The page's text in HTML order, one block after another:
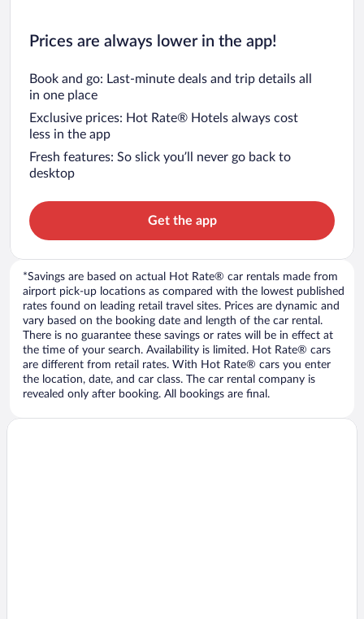
Prices are always lower in the app!
Book and go: Last-minute deals and trip details all
in one place
Exclusive prices: Hot Rate® Hotels always cost
less in the app
Fresh features: So slick you’ll never go back to
desktop
Get the app
*Savings are based on actual Hot Rate® car rentals made from
airport pick-up locations as compared with the lowest published
rates found on leading retail travel sites. Prices are dynamic and
vary based on the booking date and length of the car rental.
There is no guarantee these savings or rates will be in effect at
the time of your search. Availability is limited. Hot Rate® cars
are different from retail rates. With Hot Rate® cars you enter
the location, date, and car class. The car rental company is
revealed only after booking. All bookings are final.